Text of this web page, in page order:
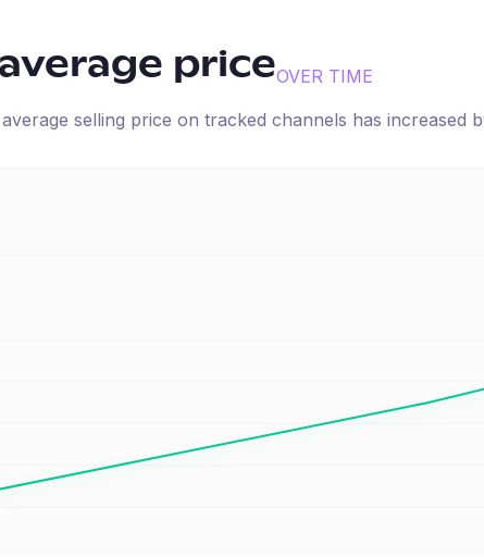
priceOVER TIME
selling price on tracked channels has increased